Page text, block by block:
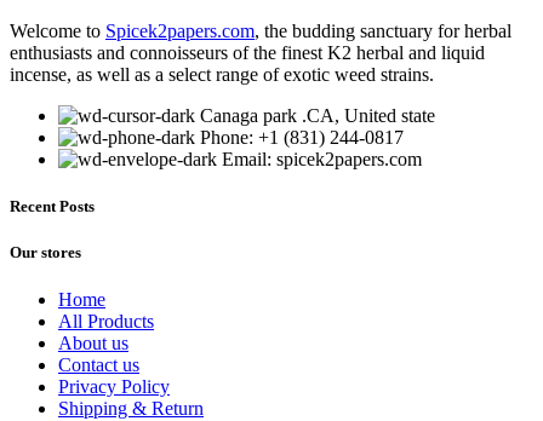
multiple
variants.
The
may
be
chosen
Welcome to Spicek2papers.com, the budding sanctuary for herbal
enthusiasts and connoisseurs of the finest K2 herbal and liquid
incense, as well as a select range of exotic weed strains.
Canaga park .CA, United state
Phone: +1 (831) 244-0817
Email: spicek2papers.com
Recent Posts
Our stores
Home
All Products
About us
Contact us
Privacy Policy
Shipping & Return